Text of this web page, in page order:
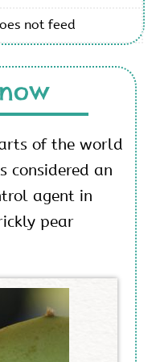
not feed
of the world
considered an
agent in
pear